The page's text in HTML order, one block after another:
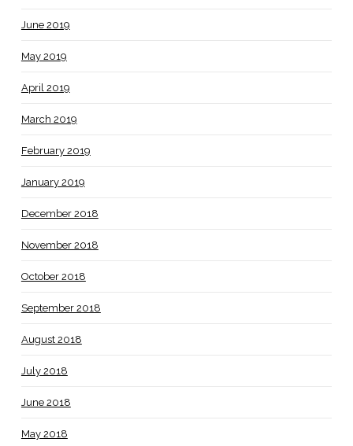
June 2019
May 2019
April 2019
March 2019
February 2019
January 2019
December 2018
November 2018
October 2018
September 2018
August 2018
July 2018
June 2018
May 2018